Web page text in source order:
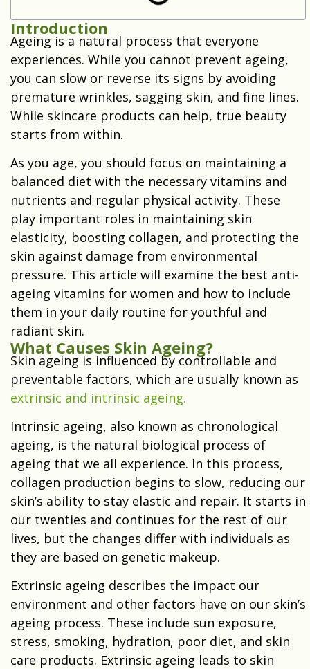
Introduction
Ageing is a natural process that everyone
experiences. While you cannot prevent ageing,
you can slow or reverse its signs by avoiding
premature wrinkles, sagging skin, and fine lines.
While skincare products can help, true beauty
starts from within.
As you age, you should focus on maintaining a
balanced diet with the necessary vitamins and
nutrients and regular physical activity. These
play important roles in maintaining skin
elasticity, boosting collagen, and protecting the
skin against damage from environmental
pressure. This article will examine the best anti-
ageing vitamins for women and how to include
them in your daily routine for youthful and
radiant skin.
What Causes Skin Ageing?
Skin ageing is influenced by controllable and
preventable factors, which are usually known as
extrinsic and intrinsic ageing.
Intrinsic ageing, also known as chronological
ageing, is the natural biological process of
ageing that we all experience. In this process,
collagen production begins to slow, reducing our
skin’s ability to stay elastic and repair. It starts in
our twenties and continues for the rest of our
lives, but the changes differ with individuals as
they are based on genetic makeup.
Extrinsic ageing describes the impact our
environment and other factors have on our skin’s
ageing process. These include sun exposure,
stress, smoking, hydration, poor diet, and skin
care products. Extrinsic ageing leads to skin